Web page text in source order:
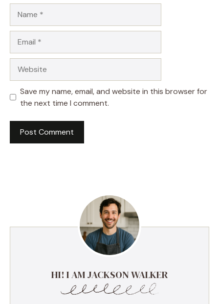
Save my name, email, and website in this browser for
the next time I comment.
HI! I AM JACKSON WALKER